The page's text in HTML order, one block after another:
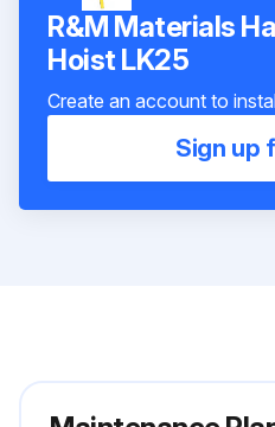
R&M Materials
Hoist LK25
Create an account to
Sign up